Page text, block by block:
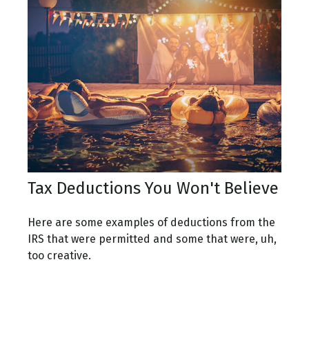
Tax Deductions You Won't Believe
Here are some examples of deductions from the
IRS that were permitted and some that were, uh,
too creative.